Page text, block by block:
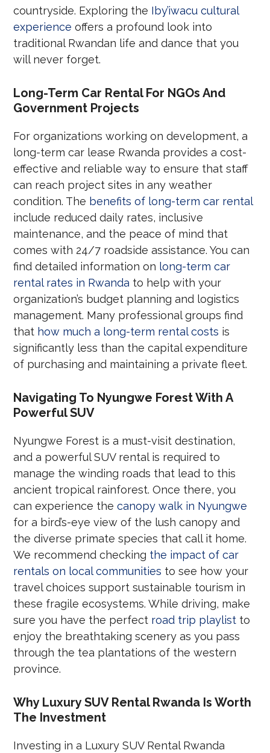
countryside. Exploring the Iby’iwacu cultural
experience offers a profound look into
traditional Rwandan life and dance that you
will never forget.
Long-Term Car Rental For NGOs And
Government Projects
For organizations working on development, a
long-term car lease Rwanda provides a cost-
effective and reliable way to ensure that staff
can reach project sites in any weather
condition. The benefits of long-term car rental
include reduced daily rates, inclusive
maintenance, and the peace of mind that
comes with 24/7 roadside assistance. You can
find detailed information on long-term car
rental rates in Rwanda to help with your
organization’s budget planning and logistics
management. Many professional groups find
that how much a long-term rental costs is
significantly less than the capital expenditure
of purchasing and maintaining a private fleet.
Navigating To Nyungwe Forest With A
Powerful SUV
Nyungwe Forest is a must-visit destination,
and a powerful SUV rental is required to
manage the winding roads that lead to this
ancient tropical rainforest. Once there, you
can experience thecanopy walk in Nyungwe
for a bird’s-eye view of the lush canopy and
the diverse primate species that call it home.
We recommend checking the impact of car
rentals on local communities to see how your
travel choices support sustainable tourism in
these fragile ecosystems. While driving, make
sure you have the perfect road trip playlist to
enjoy the breathtaking scenery as you pass
through the tea plantations of the western
province.
Why Luxury SUV Rental Rwanda Is Worth
The Investment
Investing in a Luxury SUV Rental Rwanda